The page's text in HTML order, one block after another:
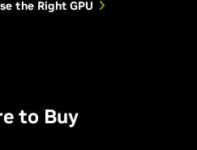
the Right GPU
to Buy